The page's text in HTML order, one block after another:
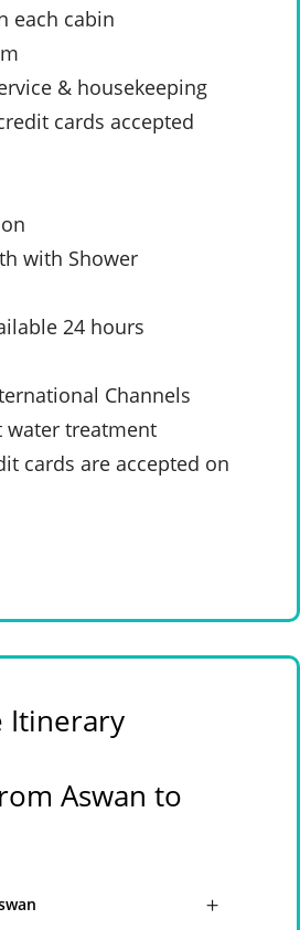
each cabin
& housekeeping
cards accepted
with Shower
24 hours
Channels
water treatment
cards are accepted on
Itinerary
Aswan to